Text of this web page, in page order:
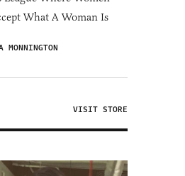
What A Woman Is
MONNINGTON
VISIT STORE